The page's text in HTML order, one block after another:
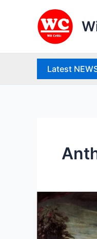
Latest
Victorian
Age
: